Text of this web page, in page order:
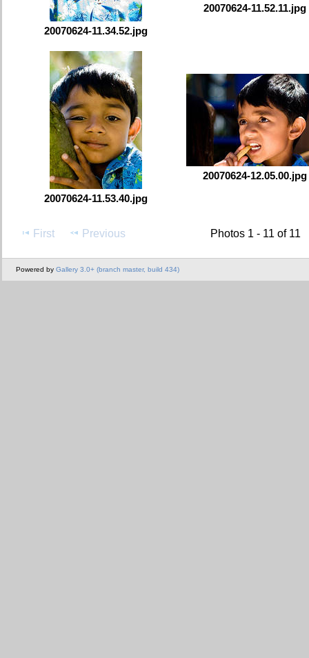
20070624-11.34.52.jpg
20070624-11.52.11.jpg
20070624-11.53.40.jpg
20070624-12.05.00.jpg
First Previous Photos 1 - 11 of 11
Powered by Gallery 3.0+ (branch master, build 434)